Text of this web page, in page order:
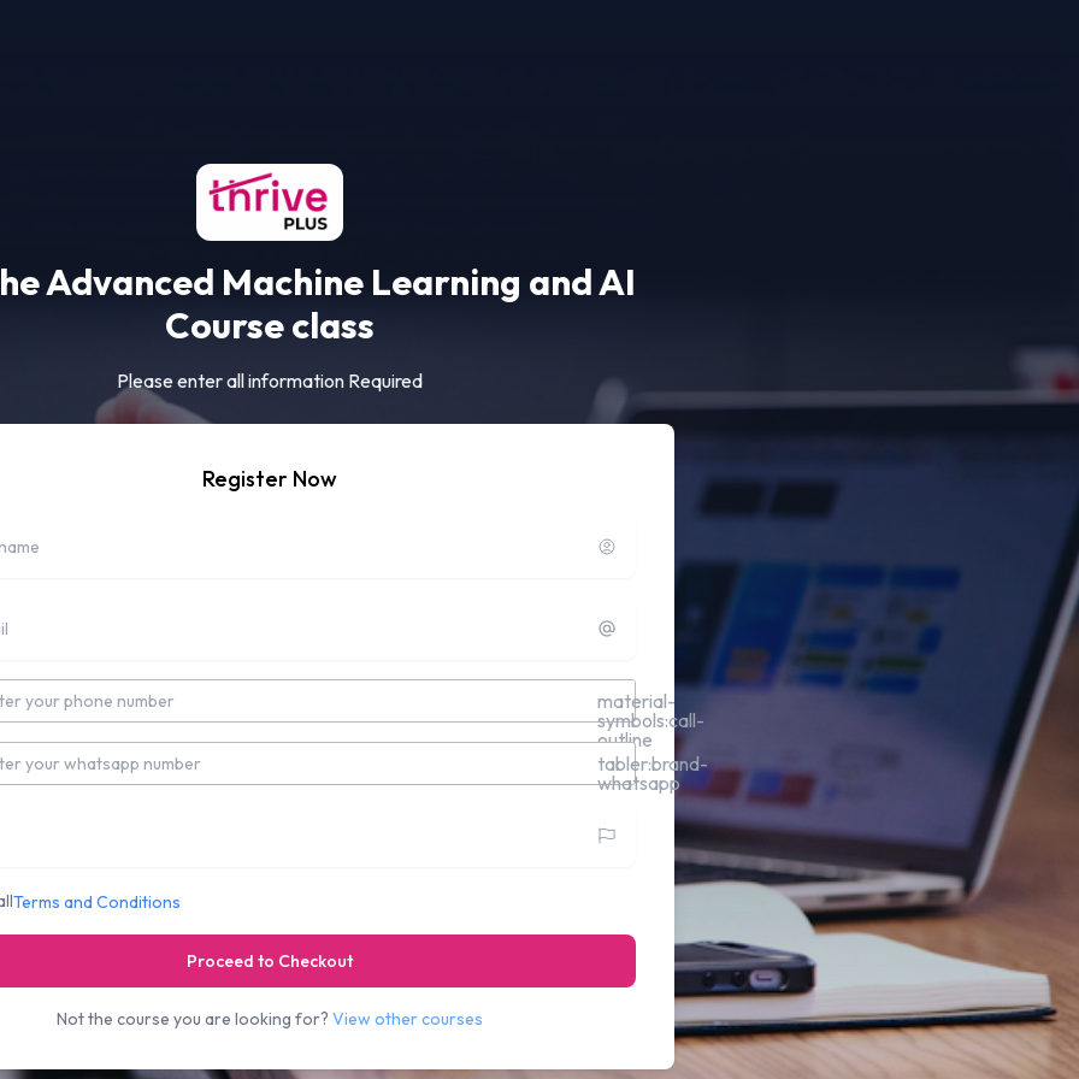
Advanced Machine Learning and AI
Course class
Please enter all information Required
Register Now
material-
symbols:call-
outline
tabler:brand-
whatsapp
Terms and Conditions
Proceed to Checkout
Not the course you are looking for? View other courses